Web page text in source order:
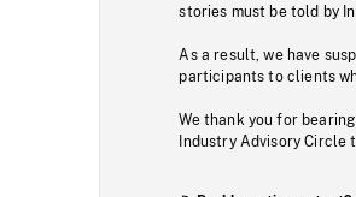
stories must be told by
As a result, we have
participants to clients
We thank you for
Industry Advisory